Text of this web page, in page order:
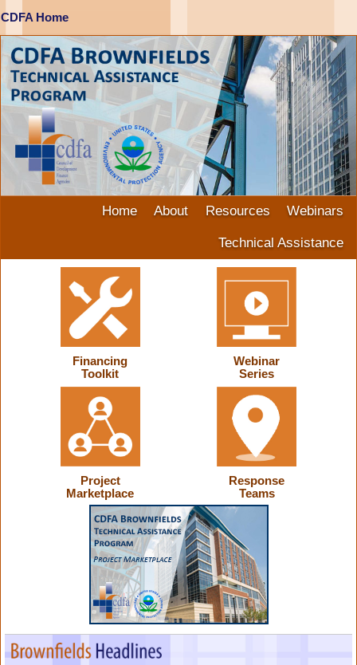
CDFA Home
Home About Resources
Webinars
Technical Assistance
Financing
Toolkit
Webinar
Series
Project
Marketplace
Response
Teams